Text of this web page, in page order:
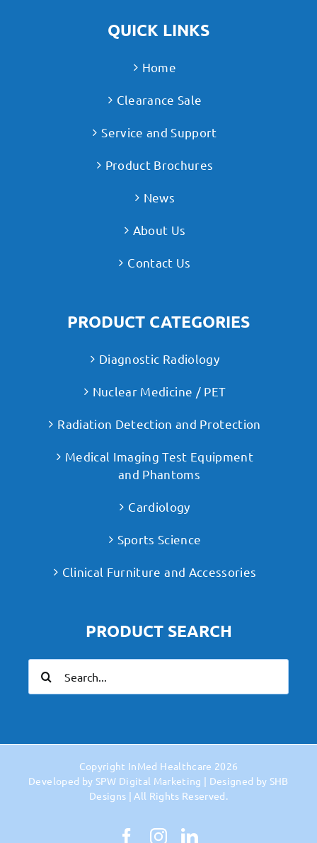
QUICK LINKS
Home
Clearance Sale
Service and Support
Product Brochures
News
About Us
Contact Us
PRODUCT CATEGORIES
Diagnostic Radiology
Nuclear Medicine / PET
Radiation Detection and Protection
Medical Imaging Test Equipment
and Phantoms
Cardiology
Sports Science
Clinical Furniture and Accessories
PRODUCT SEARCH
for:
Copyright InMed Healthcare 2026
Developed by SPW Digital Marketing | Designed by SHB
Designs | All Rights Reserved.
Facebook
Instagram
LinkedIn